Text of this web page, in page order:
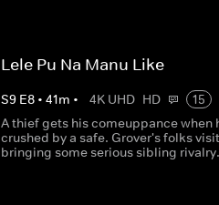
Lele Pu Na Manu Like
S9 E8• 41m • 4K UHD HD
15
A thief gets his comeuppance when
crushed by a safe. Grover's folks
bringing some serious sibling rivalry.